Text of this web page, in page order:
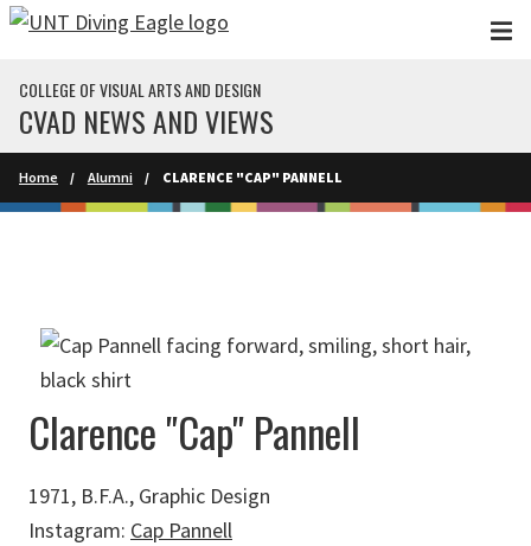
Skip to main content
COLLEGE OF VISUAL ARTS AND DESIGN
CVAD NEWS AND VIEWS
Home Alumni CLARENCE "CAP" PANNELL
Clarence "Cap" Pannell
1971, B.F.A., Graphic Design
Instagram: Cap Pannell